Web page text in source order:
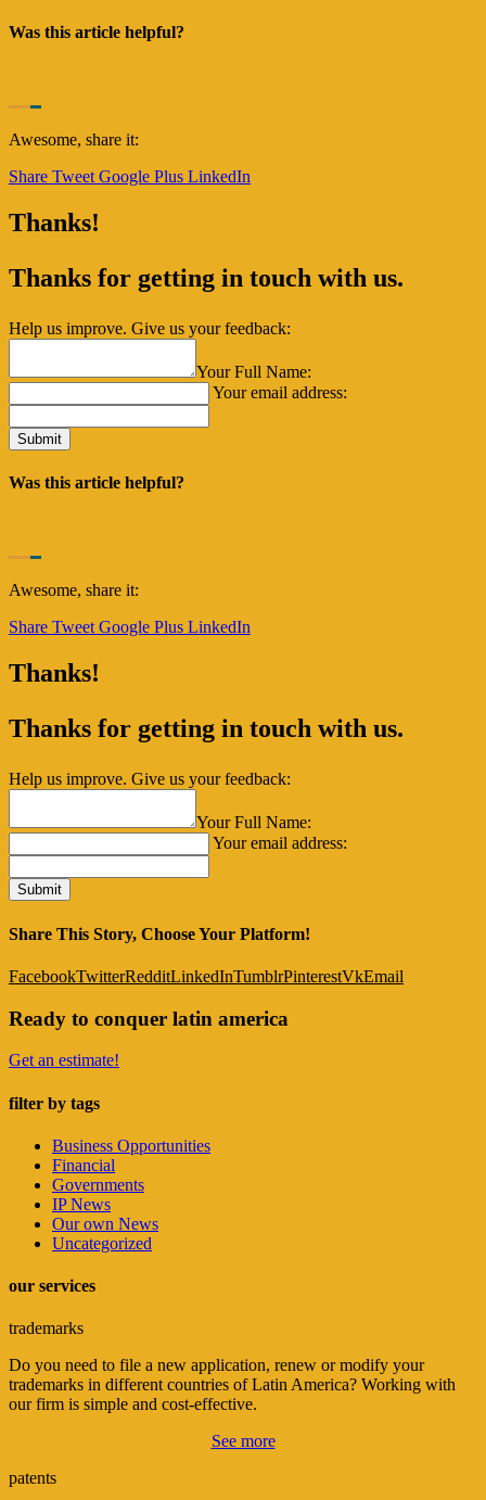
Was this article helpful?
Awesome, share it:
Share Tweet Google Plus LinkedIn
Thanks!
Thanks for getting in touch with us.
Help us improve. Give us your feedback:
Your Full Name:
Your email address:
Was this article helpful?
Awesome, share it:
Share Tweet Google Plus LinkedIn
Thanks!
Thanks for getting in touch with us.
Help us improve. Give us your feedback:
Your Full Name:
Your email address:
Share This Story, Choose Your Platform!
FacebookTwitterRedditLinkedInTumblrPinterestVkEmail
Ready to conquer latin america
Get an estimate!
filter by tags
Business Opportunities
Financial
Governments
IP News
Our own News
Uncategorized
our services
trademarks
Do you need to file a new application, renew or modify your
trademarks in different countries of Latin America? Working with
our firm is simple and cost-effective.
See more
patents